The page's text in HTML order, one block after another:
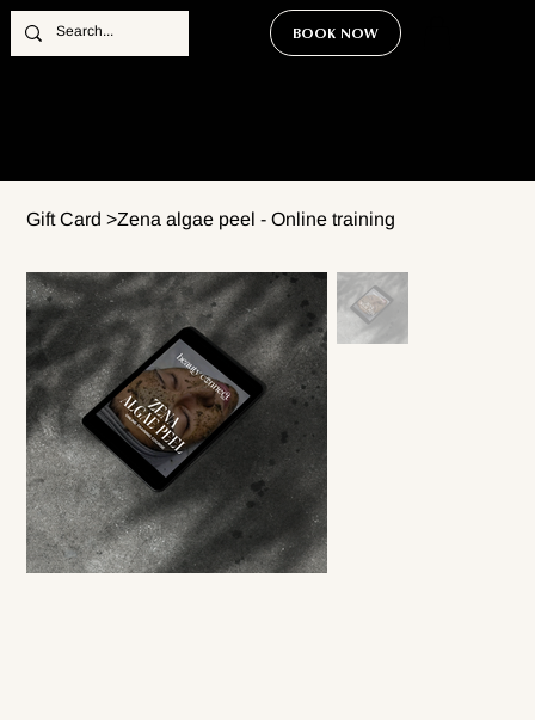
BOOK NOW
Gift Card >Zena algae peel - Online training